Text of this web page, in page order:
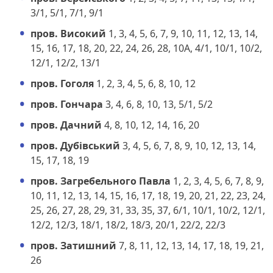
3/1, 5/1, 7/1, 9/1
пров. Високий 1, 3, 4, 5, 6, 7, 9, 10, 11, 12, 13, 14,
15, 16, 17, 18, 20, 22, 24, 26, 28, 10А, 4/1, 10/1, 10/2,
12/1, 12/2, 13/1
пров. Гоголя 1, 2, 3, 4, 5, 6, 8, 10, 12
пров. Гончара 3, 4, 6, 8, 10, 13, 5/1, 5/2
пров. Дачний 4, 8, 10, 12, 14, 16, 20
пров. Дубівський 3, 4, 5, 6, 7, 8, 9, 10, 12, 13, 14,
15, 17, 18, 19
пров. Загребельного Павла 1, 2, 3, 4, 5, 6, 7, 8, 9,
10, 11, 12, 13, 14, 15, 16, 17, 18, 19, 20, 21, 22, 23, 24,
25, 26, 27, 28, 29, 31, 33, 35, 37, 6/1, 10/1, 10/2, 12/1,
12/2, 12/3, 18/1, 18/2, 18/3, 20/1, 22/2, 22/3
пров. Затишний 7, 8, 11, 12, 13, 14, 17, 18, 19, 21,
26